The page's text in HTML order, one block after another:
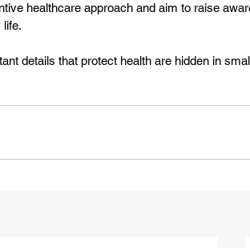
healthcare approach and aim to raise
life.
details that protect health are hidden in